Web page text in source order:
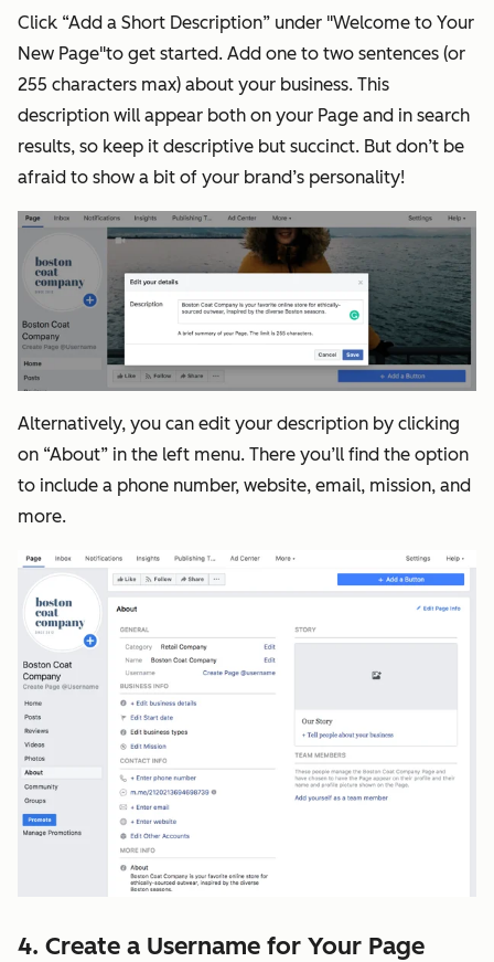
Click “Add a Short Description” under "Welcome to Your
New Page"to get started. Add one to two sentences (or
255 characters max) about your business. This
description will appear both on your Page and in search
results, so keep it descriptive but succinct. But don’t be
afraid to show a bit of your brand’s personality!
Alternatively, you can edit your description by clicking
on “About” in the left menu. There you’ll find the option
to include a phone number, website, email, mission, and
more.
4. Create a Username for Your Page